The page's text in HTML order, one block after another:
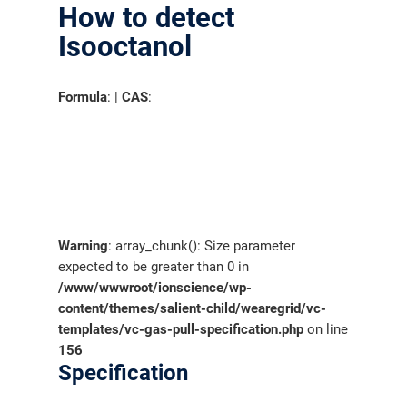
How to detect
Isooctanol
Formula: |CAS:
Warning: array_chunk(): Size parameter
expected to be greater than 0 in
/www/wwwroot/ionscience/wp-
content/themes/salient-child/wearegrid/vc-
templates/vc-gas-pull-specification.php on line
156
Specification